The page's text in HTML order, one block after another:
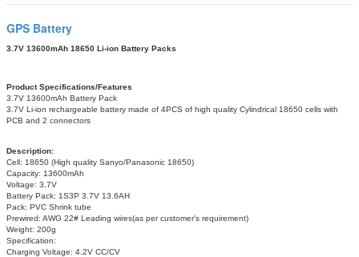
GPS Battery
3.7V 13600mAh 18650 Li-ion Battery Packs
Product Specifications/Features
3.7V 13600mAh Battery Pack
3.7V Li-ion rechargeable battery made of 4PCS of high quality Cylindrical 18650 cells with
PCB and 2 connectors
Description:
Cell: 18650 (High quality Sanyo/Panasonic 18650)
Capacity: 13600mAh
Voltage: 3.7V
Battery Pack: 1S3P 3.7V 13.6AH
Pack: PVC Shrink tube
Prewired: AWG 22# Leading wires(as per customer's requirement)
Weight: 200g
Specification:
Charging Voltage: 4.2V CC/CV